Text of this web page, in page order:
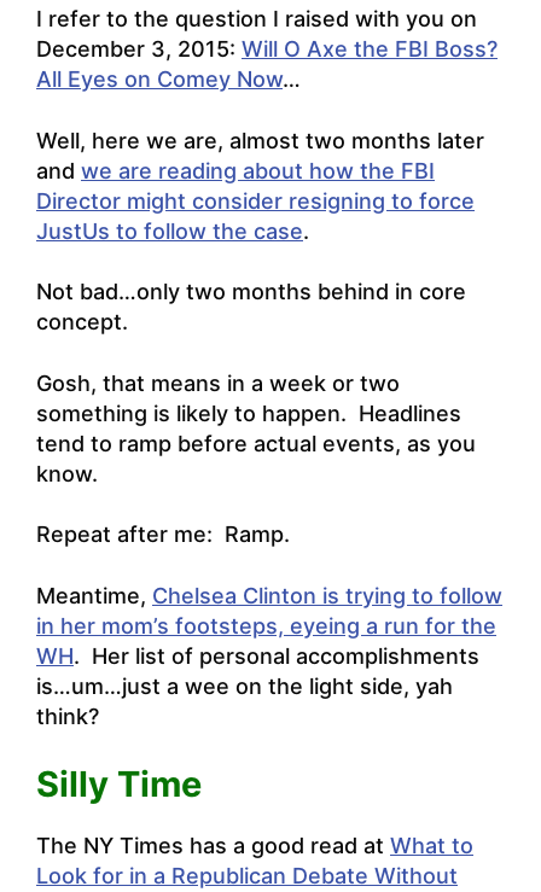
I refer to the question I raised with you on
December 3, 2015: Will O Axe the FBI Boss?
All Eyes on Comey Now…
Well, here we are, almost two months later
and we are reading about how the FBI
Director might consider resigning to force
JustUs to follow the case.
Not bad…only two months behind in core
concept.
Gosh, that means in a week or two
something is likely to happen. Headlines
tend to ramp before actual events, as you
know.
Repeat after me: Ramp.
Meantime, Chelsea Clinton is trying to follow
in her mom’s footsteps, eyeing a run for the
WH. Her list of personal accomplishments
is…um…just a wee on the light side, yah
think?
Silly Time
The NY Times has a good read at What to
Look for in a Republican Debate Without